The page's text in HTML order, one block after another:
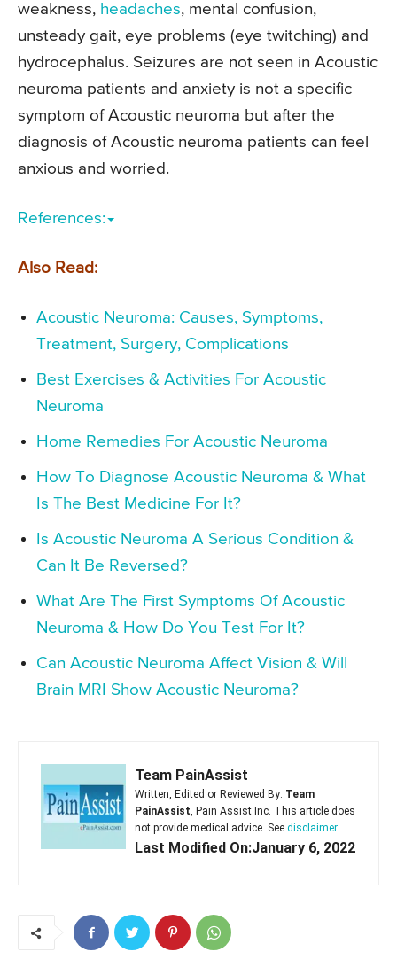
weakness, headaches, mental confusion,
unsteady gait, eye problems (eye twitching) and
hydrocephalus. Seizures are not seen in Acoustic
neuroma patients and anxiety is not a specific
symptom of Acoustic neuroma but after the
diagnosis of Acoustic neuroma patients can feel
anxious and worried.
References:
Also Read:
Acoustic Neuroma: Causes, Symptoms,
Treatment, Surgery, Complications
Best Exercises & Activities For Acoustic
Neuroma
Home Remedies For Acoustic Neuroma
How To Diagnose Acoustic Neuroma & What
Is The Best Medicine For It?
Is Acoustic Neuroma A Serious Condition &
Can It Be Reversed?
What Are The First Symptoms Of Acoustic
Neuroma & How Do You Test For It?
Can Acoustic Neuroma Affect Vision & Will
Brain MRI Show Acoustic Neuroma?
Team PainAssist
Written, Edited or Reviewed By: Team
PainAssist, Pain Assist Inc. This article does
not provide medical advice. See disclaimer
Last Modified On:January 6, 2022